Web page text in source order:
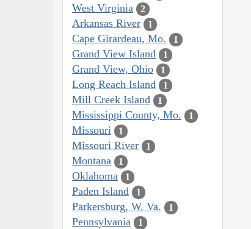
West Virginia 2
Arkansas River 1
Cape Girardeau, Mo. 1
Grand View Island 1
Grand View, Ohio 1
Long Reach Island 1
Mill Creek Island 1
Mississippi County, Mo. 1
Missouri 1
Missouri River 1
Montana 1
Oklahoma 1
Paden Island 1
Parkersburg, W. Va. 1
Pennsylvania 1